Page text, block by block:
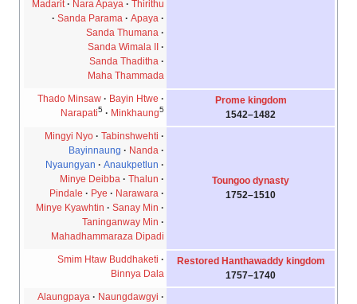
Madarit
Nara Apaya
Thirithu
Sanda Parama
Apaya
Sanda Thumana
Sanda Wimala II
Sanda Thaditha
Maha Thammada
Prome kingdom
1482–1542
Thado Minsaw
Bayin Htwe
Narapati5 Minkhaung5
Toungoo dynasty
1510–1752
Mingyi Nyo
Tabinshwehti
Bayinnaung
Nanda
Nyaungyan
Anaukpetlun
Minye Deibba
Thalun
Pindale
Pye
Narawara
Minye Kyawhtin
Sanay Min
Taninganway Min
Mahadhammaraza Dipadi
Restored Hanthawaddy kingdom
1740–1757
Smim Htaw Buddhaketi
Binnya Dala
Alaungpaya
Naungdawgyi